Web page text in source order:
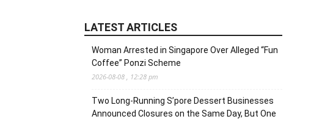
LATEST ARTICLES
Woman Arrested in Singapore Over Alleged “Fun
Coffee” Ponzi Scheme
2026-08-08 , 12:28 pm
Two Long-Running S’pore Dessert Businesses
Announced Closures on the Same Day, But One